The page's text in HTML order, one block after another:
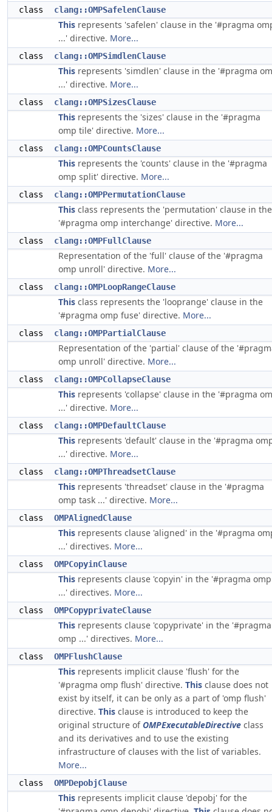
class clang::OMPSafelenClause
This represents 'safelen' clause in the '#pragma
...' directive. More...
class clang::OMPSimdlenClause
This represents 'simdlen' clause in the '#pragma
...' directive. More...
class clang::OMPSizesClause
This represents the 'sizes' clause in the '#pragma
omp tile' directive. More...
class clang::OMPCountsClause
This represents the 'counts' clause in the '#pragma
omp split' directive. More...
class clang::OMPPermutationClause
This class represents the 'permutation' clause in the
'#pragma omp interchange' directive. More...
class clang::OMPFullClause
Representation of the 'full' clause of the '#pragma
omp unroll' directive. More...
class clang::OMPLoopRangeClause
This class represents the 'looprange' clause in the
'#pragma omp fuse' directive. More...
class clang::OMPPartialClause
Representation of the 'partial' clause of the
omp unroll' directive. More...
class clang::OMPCollapseClause
This represents 'collapse' clause in the '#pragma
...' directive. More...
class clang::OMPDefaultClause
This represents 'default' clause in the '#pragma
...' directive. More...
class clang::OMPThreadsetClause
This represents 'threadset' clause in the '#pragma
omp task ...' directive. More...
class OMPAlignedClause
This represents clause 'aligned' in the '#pragma
...' directives. More...
class OMPCopyinClause
This represents clause 'copyin' in the '#pragma omp
...' directives. More...
class OMPCopyprivateClause
This represents clause 'copyprivate' in the '#pragma
omp ...' directives. More...
class OMPFlushClause
This represents implicit clause 'flush' for the
'#pragma omp flush' directive. This clause does not
exist by itself, it can be only as a part of 'omp flush'
directive. This clause is introduced to keep the
original structure of OMPExecutableDirective class
and its derivatives and to use the existing
infrastructure of clauses with the list of variables.
More...
class OMPDepobjClause
This represents implicit clause 'depobj' for the